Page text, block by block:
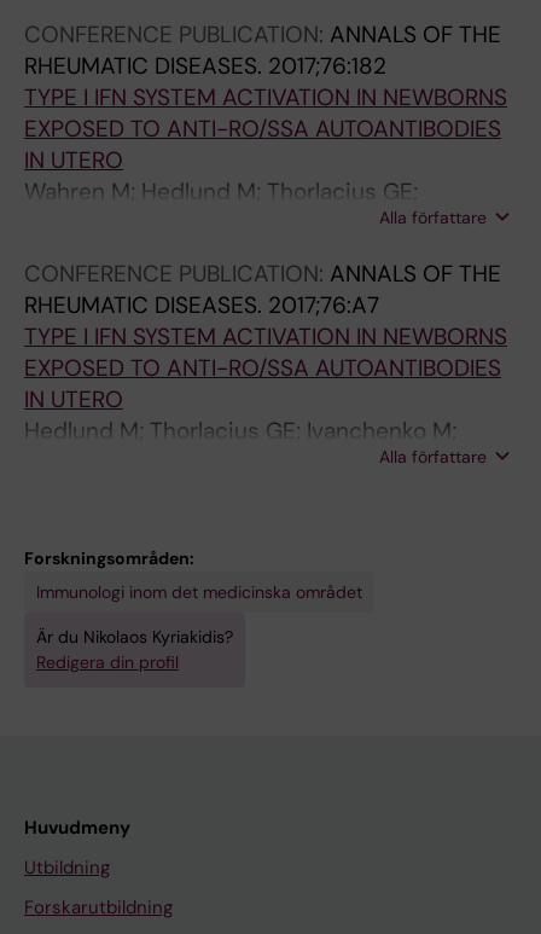
Kere J; Meisgen S; Wahren-Herlenius M
CONFERENCE PUBLICATION: ANNALS OF THE
RHEUMATIC DISEASES. 2017;76:182
TYPE I IFN SYSTEM ACTIVATION IN NEWBORNS
EXPOSED TO ANTI-RO/SSA AUTOANTIBODIES
IN UTERO
Wahren M; Hedlund M; Thorlacius GE;
Ivanchenko M; Kyriakidis N; Ronnblom L;
Alla författare
CONFERENCE PUBLICATION: ANNALS OF THE
RHEUMATIC DISEASES. 2017;76:A7
TYPE I IFN SYSTEM ACTIVATION IN NEWBORNS
EXPOSED TO ANTI-RO/SSA AUTOANTIBODIES
IN UTERO
Hedlund M; Thorlacius GE; Ivanchenko M;
Kyriakidis N; Ronnblom L; Eloranta M-L;Alla författare
Forskningsområden:
Immunologi inom det medicinska området
Är du Nikolaos Kyriakidis?
Redigera din profil
Huvudmeny
Utbildning
Forskarutbildning